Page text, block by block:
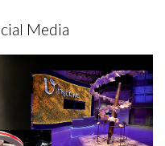
Media